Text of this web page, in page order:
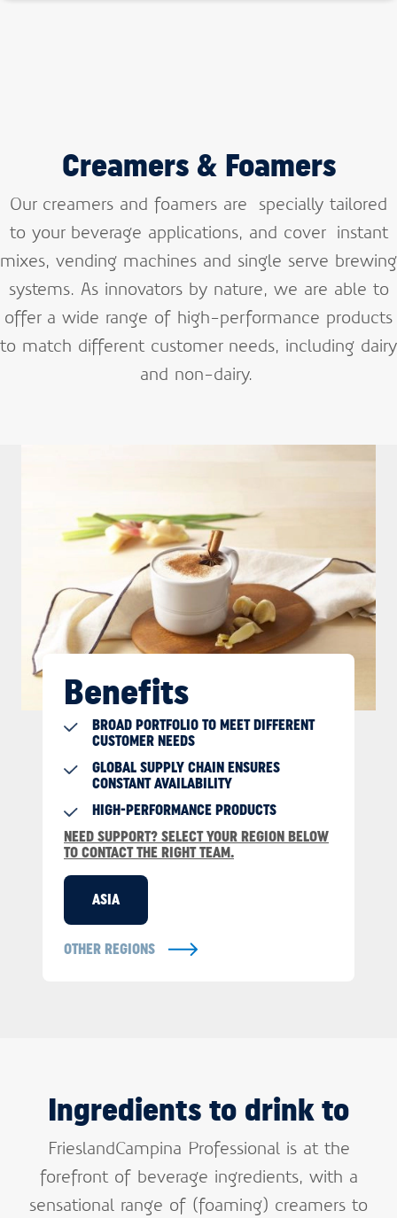
Creamers & Foamers
Our creamers and foamers are specially tailored
to your beverage applications, and cover instant
mixes, vending machines and single serve brewing
systems. As innovators by nature, we are able to
offer a wide range of high-performance products
to match different customer needs, including dairy
and non-dairy.
Benefits
BROAD PORTFOLIO TO MEET DIFFERENT
CUSTOMER NEEDS
GLOBAL SUPPLY CHAIN ENSURES
CONSTANT AVAILABILITY
HIGH-PERFORMANCE PRODUCTS
NEED SUPPORT? SELECT YOUR REGION BELOW
TO CONTACT THE RIGHT TEAM.
ASIA
OTHER REGIONS
Ingredients to drink to
FrieslandCampina Professional is at the
forefront of beverage ingredients, with a
sensational range of (foaming) creamers to